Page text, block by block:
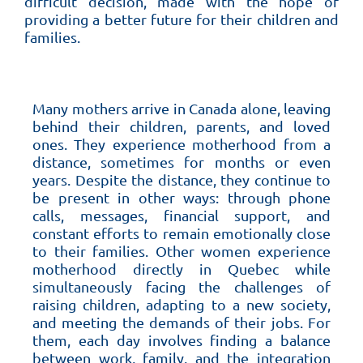
providing a better future for their children and
families.
Many mothers arrive in Canada alone, leaving
behind their children, parents, and loved
ones. They experience motherhood from a
distance, sometimes for months or even
years. Despite the distance, they continue to
be present in other ways: through phone
calls, messages, financial support, and
constant efforts to remain emotionally close
to their families. Other women experience
motherhood directly in Quebec while
simultaneously facing the challenges of
raising children, adapting to a new society,
and meeting the demands of their jobs. For
them, each day involves finding a balance
between work, family, and the integration